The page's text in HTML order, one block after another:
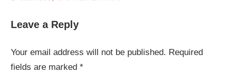
Leave a Reply
Your email address will not be published. Required
fields are marked*